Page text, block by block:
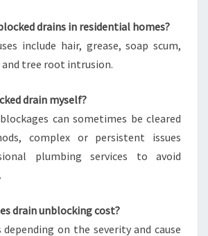
drains in residential homes?
include hair, grease, soap scum,
tree root intrusion.
drain myself?
can sometimes be cleared
complex or persistent issues
plumbing services to avoid
drain unblocking cost?
depending on the severity and cause